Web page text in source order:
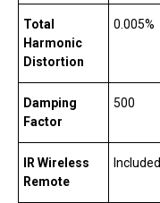
Total
Harmonic
Distortion
0.005%
Damping
Factor
500
IR Wireless
Remote
Included